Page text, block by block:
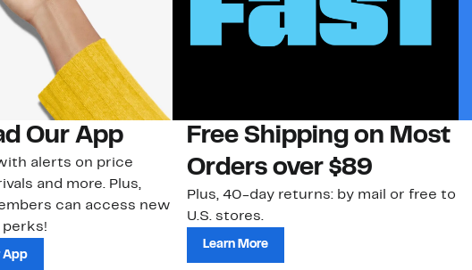
Our App
alerts on price
and more. Plus,
can access new
perks!
App
Free Shipping on Most
Orders over $89
Plus, 40-day returns: by mail or free to
U.S. stores.
Learn More